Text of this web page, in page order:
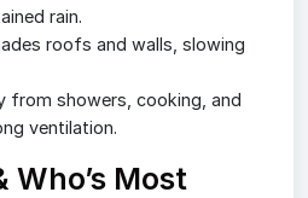
rain.
roofs and walls, slowing
from showers, cooking, and
ventilation.
Who’s Most